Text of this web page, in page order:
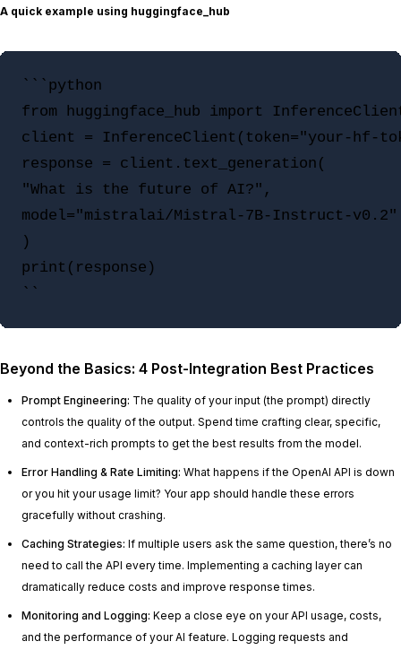
A quick example using huggingface_hub
```python
from huggingface_hub import
client = InferenceClient(token="your-hf-
response = client.text_generation(
"What is the future of AI?",
model="mistralai/Mistral-7B-Instruct-v0.2"
)
print(response)
``
Beyond the Basics: 4 Post-Integration Best Practices
Prompt Engineering: The quality of your input (the prompt) directly
controls the quality of the output. Spend time crafting clear, specific,
and context-rich prompts to get the best results from the model.
Error Handling & Rate Limiting: What happens if the OpenAI API is down
or you hit your usage limit? Your app should handle these errors
gracefully without crashing.
Caching Strategies: If multiple users ask the same question, there’s no
need to call the API every time. Implementing a caching layer can
dramatically reduce costs and improve response times.
Monitoring and Logging: Keep a close eye on your API usage, costs,
and the performance of your AI feature. Logging requests and